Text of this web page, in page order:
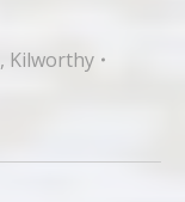
, Kilworthy